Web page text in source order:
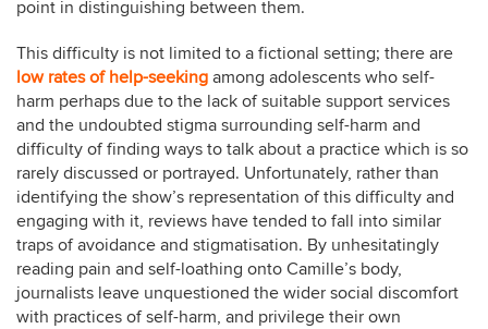
point in distinguishing between them.
This difficulty is not limited to a fictional setting; there are
low rates of help-seeking among adolescents who self-
harm perhaps due to the lack of suitable support services
and the undoubted stigma surrounding self-harm and
difficulty of finding ways to talk about a practice which is so
rarely discussed or portrayed. Unfortunately, rather than
identifying the show’s representation of this difficulty and
engaging with it, reviews have tended to fall into similar
traps of avoidance and stigmatisation. By unhesitatingly
reading pain and self-loathing onto Camille’s body,
journalists leave unquestioned the wider social discomfort
with practices of self-harm, and privilege their own